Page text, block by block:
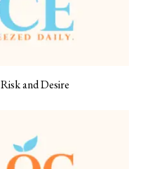
and Desire